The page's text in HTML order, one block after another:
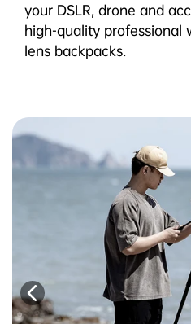
your DSLR, drone and
high-quality professional
lens backpacks.